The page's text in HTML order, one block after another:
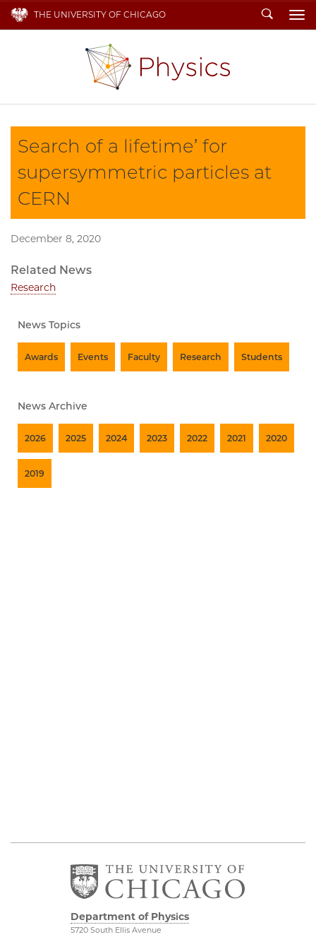
THE UNIVERSITY OF CHICAGO Search
Search of a lifetime’ for
supersymmetric particles at
CERN
December 8, 2020
Related News
Research
News Topics
Awards Events Faculty Research Students
News Archive
2026 2025 2024 2023 2022 2021 2020
2019
Department of Physics
5720 South Ellis Avenue